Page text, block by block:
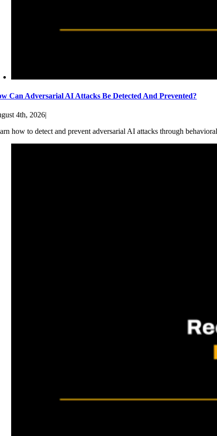
Can Adversarial AI Attacks Be Detected And Prevented?
4th, 2026|
how to detect and prevent adversarial AI attacks through